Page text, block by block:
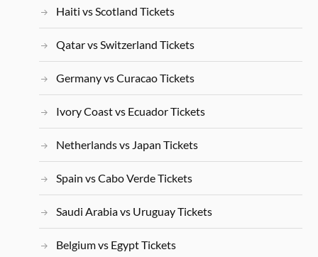
Haiti vs Scotland Tickets
Qatar vs Switzerland Tickets
Germany vs Curacao Tickets
Ivory Coast vs Ecuador Tickets
Netherlands vs Japan Tickets
Spain vs Cabo Verde Tickets
Saudi Arabia vs Uruguay Tickets
Belgium vs Egypt Tickets